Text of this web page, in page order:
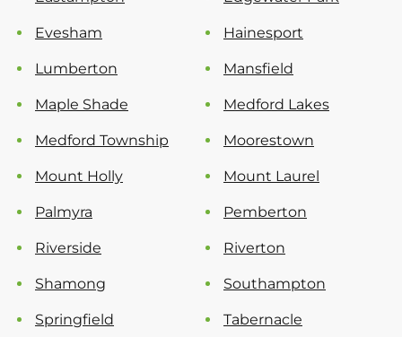
Evesham Hainesport
Lumberton Mansfield
Maple Shade Medford Lakes
Medford Township Moorestown
Mount Holly Mount Laurel
Palmyra Pemberton
Riverside Riverton
Shamong Southampton
Springfield Tabernacle